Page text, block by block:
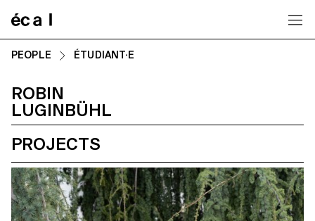
PEOPLE ÉTUDIANT·E
ROBIN
LUGINBÜHL
PROJECTS